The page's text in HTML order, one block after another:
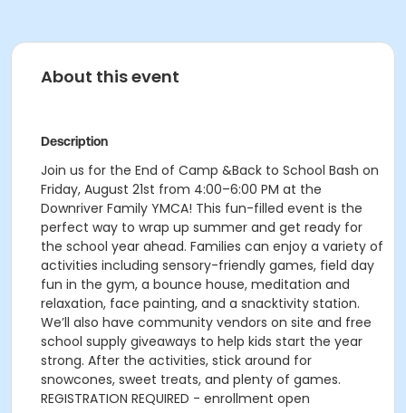
About this event
Description
Join us for the End of Camp &Back to School Bash on
Friday, August 21st from 4:00–6:00 PM at the
Downriver Family YMCA! This fun-filled event is the
perfect way to wrap up summer and get ready for
the school year ahead. Families can enjoy a variety of
activities including sensory-friendly games, field day
fun in the gym, a bounce house, meditation and
relaxation, face painting, and a snacktivity station.
We’ll also have community vendors on site and free
school supply giveaways to help kids start the year
strong. After the activities, stick around for
snowcones, sweet treats, and plenty of games.
REGISTRATION REQUIRED - enrollment open